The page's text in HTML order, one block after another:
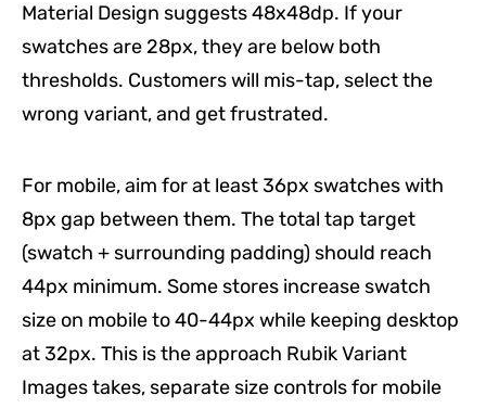
Material Design suggests 48x48dp. If your
swatches are 28px, they are below both
thresholds. Customers will mis-tap, select the
wrong variant, and get frustrated.
For mobile, aim for at least 36px swatches with
8px gap between them. The total tap target
(swatch + surrounding padding) should reach
44px minimum. Some stores increase swatch
size on mobile to 40-44px while keeping desktop
at 32px. This is the approach Rubik Variant
Images takes, separate size controls for mobile